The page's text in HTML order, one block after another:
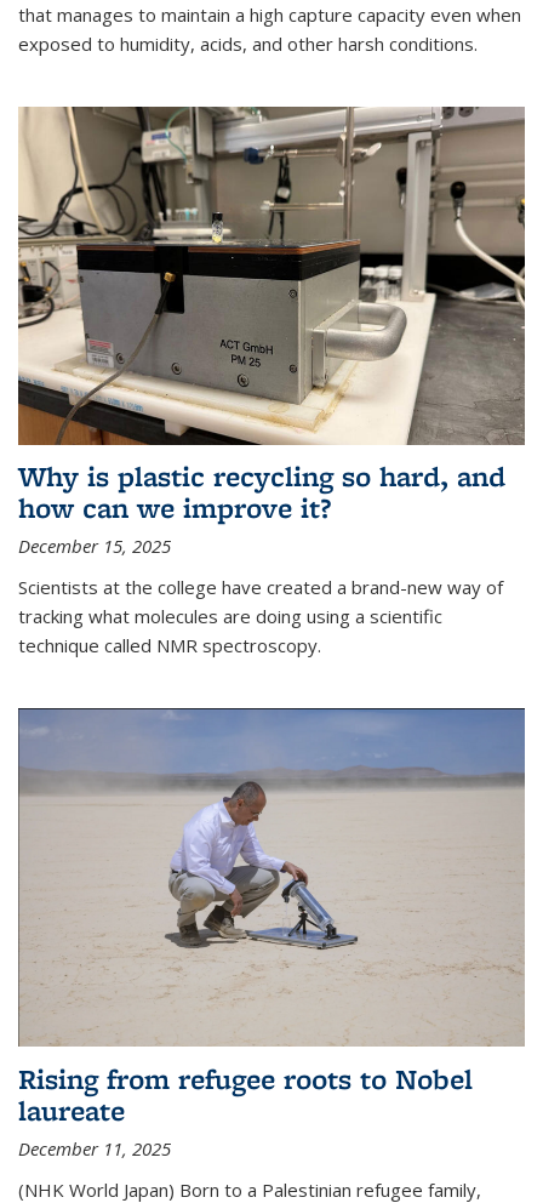
that manages to maintain a high capture capacity even when
exposed to humidity, acids, and other harsh conditions.
Why is plastic recycling so hard, and
how can we improve it?
December 15, 2025
Scientists at the college have created a brand-new way of
tracking what molecules are doing using a scientific
technique called NMR spectroscopy.
Rising from refugee roots to Nobel
laureate
December 11, 2025
(NHK World Japan) Born to a Palestinian refugee family,